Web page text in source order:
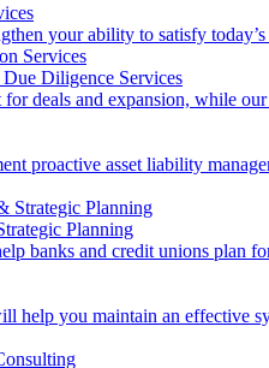
your ability to satisfy
Diligence Services
deals and expansion, while
proactive asset liability
Planning
banks and credit unions plan
help you maintain an effective